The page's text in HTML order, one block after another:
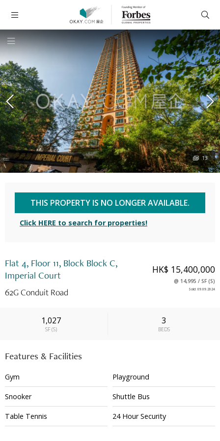
Flat 4, Floor 11, Block Block C,
Imperial Court
62G Conduit Road
HK$ 15,400,000
@ 14,995 / SF (S)
Sold: 09.09.2024
1,027
SF (S)
3
BEDS
THIS PROPERTY IS NO LONGER AVAILABLE.
Click HERE to search for properties!
13
Features & Facilities
Gym Playground
Snooker Shuttle Bus
Table Tennis 24 Hour Security